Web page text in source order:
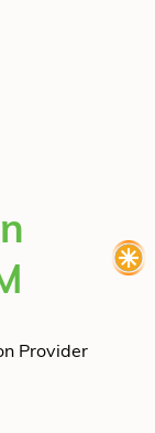
Provider